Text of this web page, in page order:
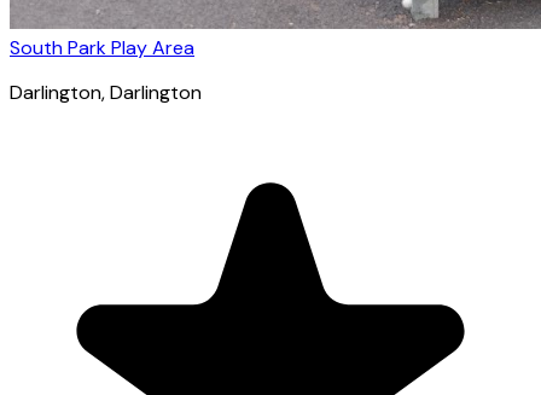
South Park Play Area
Darlington, Darlington